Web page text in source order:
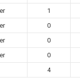
1
0
0
0
4